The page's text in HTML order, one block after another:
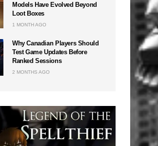
Models Have Evolved Beyond
Loot Boxes
1 MONTH AGO
Why Canadian Players Should
Test Game Updates Before
Ranked Sessions
2 MONTHS AGO